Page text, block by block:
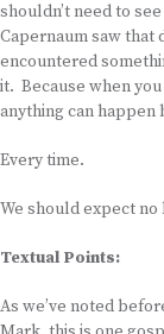
shouldn’t need to
Capernaum saw that
encountered
it. Because when
anything can
Every time.
We should expect no
Textual Points:
As we’ve noted